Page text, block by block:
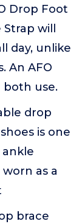
Drop Foot
will
day, unlike
An AFO
both use.
drop
is one
ankle
as a
brace